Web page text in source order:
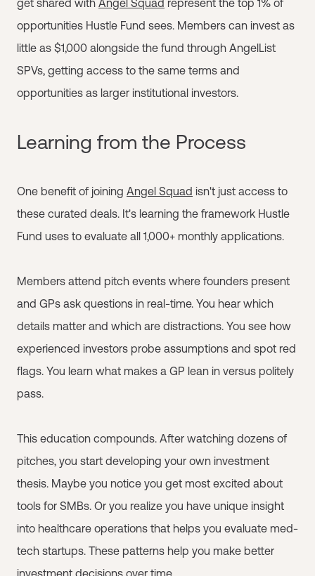
get shared with Angel Squad represent the top 1% of
opportunities Hustle Fund sees. Members can invest as
little as $1,000 alongside the fund through AngelList
SPVs, getting access to the same terms and
opportunities as larger institutional investors.
Learning from the Process
One benefit of joining Angel Squad isn't just access to
these curated deals. It's learning the framework Hustle
Fund uses to evaluate all 1,000+ monthly applications.
Members attend pitch events where founders present
and GPs ask questions in real-time. You hear which
details matter and which are distractions. You see how
experienced investors probe assumptions and spot red
flags. You learn what makes a GP lean in versus politely
pass.
This education compounds. After watching dozens of
pitches, you start developing your own investment
thesis. Maybe you notice you get most excited about
tools for SMBs. Or you realize you have unique insight
into healthcare operations that helps you evaluate med-
tech startups. These patterns help you make better
investment decisions over time.